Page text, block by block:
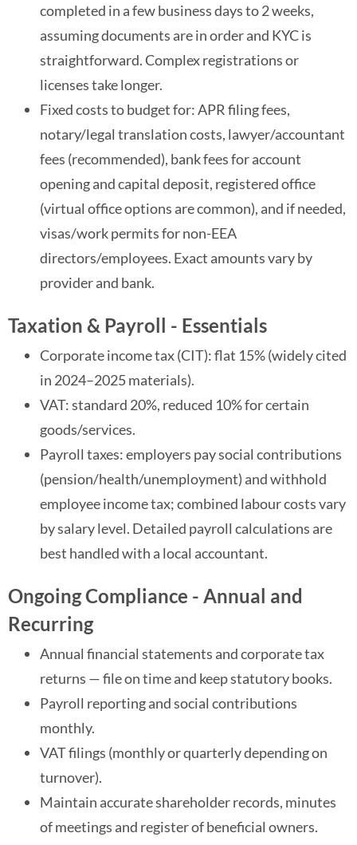
completed in a few business days to 2 weeks,
assuming documents are in order and KYC is
straightforward. Complex registrations or
licenses take longer.
Fixed costs to budget for: APR filing fees,
notary/legal translation costs, lawyer/accountant
fees (recommended), bank fees for account
opening and capital deposit, registered office
(virtual office options are common), and if needed,
visas/work permits for non-EEA
directors/employees. Exact amounts vary by
provider and bank.
Taxation & Payroll - Essentials
Corporate income tax (CIT): flat 15% (widely cited
in 2024–2025 materials).
VAT: standard 20%, reduced 10% for certain
goods/services.
Payroll taxes: employers pay social contributions
(pension/health/unemployment) and withhold
employee income tax; combined labour costs vary
by salary level. Detailed payroll calculations are
best handled with a local accountant.
Ongoing Compliance - Annual and
Recurring
Annual financial statements and corporate tax
returns — file on time and keep statutory books.
Payroll reporting and social contributions
monthly.
VAT filings (monthly or quarterly depending on
turnover).
Maintain accurate shareholder records, minutes
of meetings and register of beneficial owners.